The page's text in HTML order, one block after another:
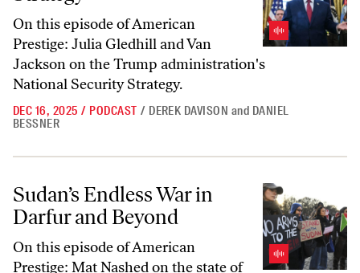
On this episode of American
Prestige: Julia Gledhill and Van
Jackson on the Trump administration's
National Security Strategy.
DEC 16, 2025 / PODCAST / DEREK DAVISON and DANIEL
BESSNER
Sudan’s Endless War in Darfur and Beyond
Sudan’s Endless War in
Darfur and Beyond
On this episode ofAmerican
Prestige: Mat Nashed on the state of